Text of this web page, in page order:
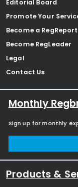
Editorial Board
Promote Your
Become a
Become RegLeader
Legal
Contact Us
Monthly
Sign up for monthly
Products &